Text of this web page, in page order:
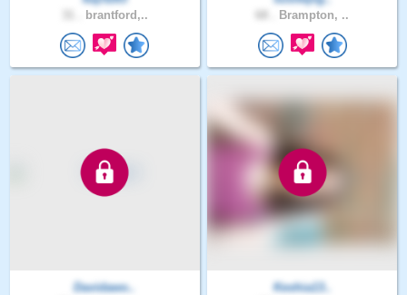
brantford,.. Brampton, ..
Davidawo..
Keshia13..